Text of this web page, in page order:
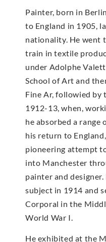
Painter, born in
to England in 1905,
nationality. He went
train in textile
under Adolphe
School of Art and
Fine Ar, followied by
1912-13, when,
he absorbed a range
his return to
pioneering attempt
into Manchester
painter and
subject in 1914 and
Corporal in the
World War I.
He exhibited at the